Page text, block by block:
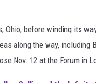
Ohio, before winding its
along the way, including
Nov. 12 at the Forum in